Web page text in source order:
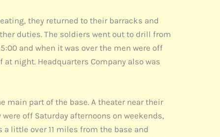
they returned to their barracks and
duties. The soldiers went out to drill from
and when it was over the men were off
night. Headquarters Company also was
main part of the base. A theater near their
off Saturday afternoons on weekends,
little over 11 miles from the base and